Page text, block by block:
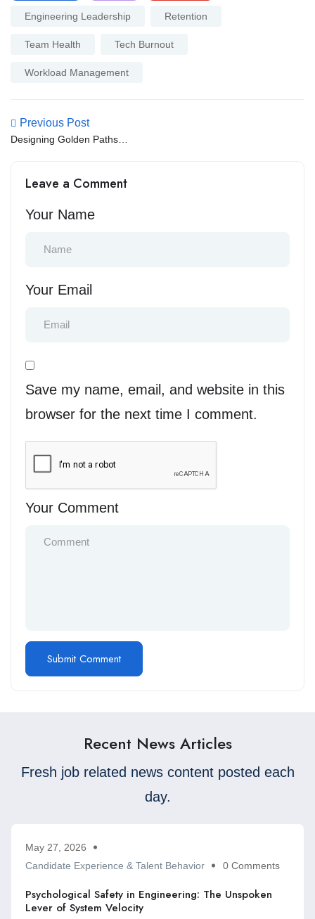
Engineering Leadership Retention
Team Health Tech Burnout
Workload Management
Previous Post
Designing Golden Paths:
Velocity
Leave a Comment
Your Name
Your Email
Save my name, email, and website in this
browser for the next time I comment.
Your Comment
Recent News Articles
Fresh job related news content posted each
day.
May 27, 2026
Candidate Experience & Talent Behavior
0 Comments
Psychological Safety in Engineering: The Unspoken
Lever of System Velocity